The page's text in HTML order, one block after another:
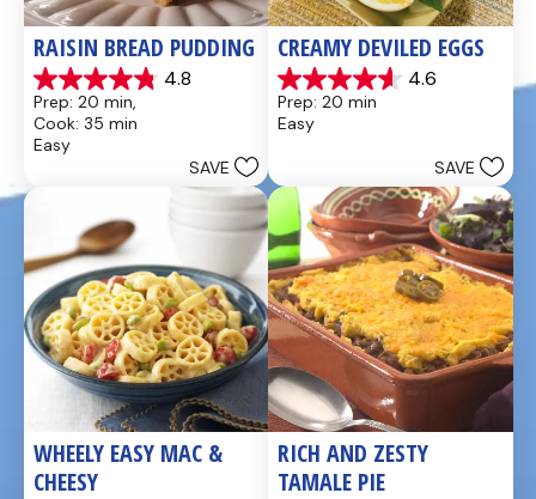
RAISIN BREAD PUDDING
4.8
4.8
out
of
5
reviews
Prep: 20 min,
Cook: 35 min
Easy
SAVE
CREAMY DEVILED EGGS
4.6
4.6
out
of
reviews
Prep: 20 min
Easy
SAVE
WHEELY EASY MAC &
CHEESY
RICH AND ZESTY
TAMALE PIE